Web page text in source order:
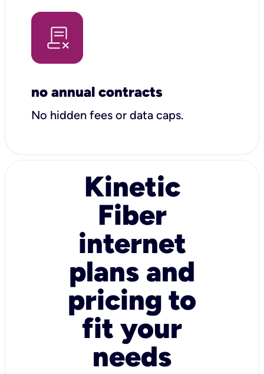
no annual contracts
No hidden fees or data caps.
Kinetic
Fiber
internet
plans and
pricing to
fit your
needs